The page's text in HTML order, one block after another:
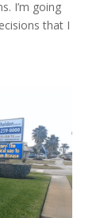
I’m going
that I